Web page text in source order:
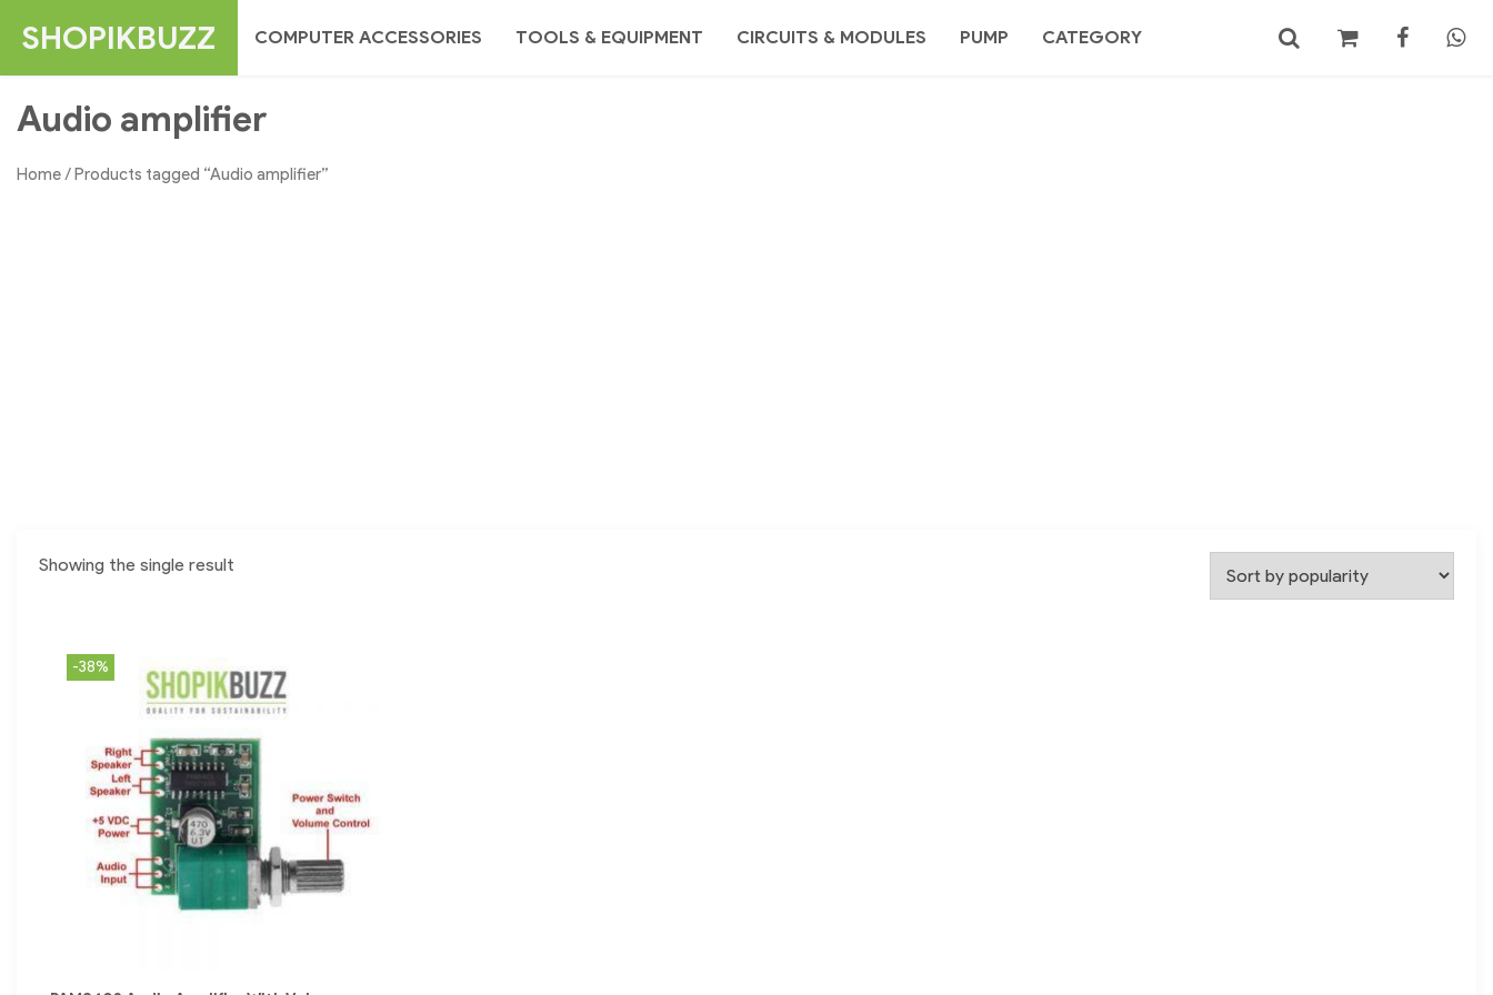
SHOPIKBUZZ COMPUTER ACCESSORIES TOOLS & EQUIPMENT CIRCUITS & MODULES PUMP CATEGORY
Audio amplifier
Home/ Products tagged “Audio amplifier”
Showing the single result
-38%